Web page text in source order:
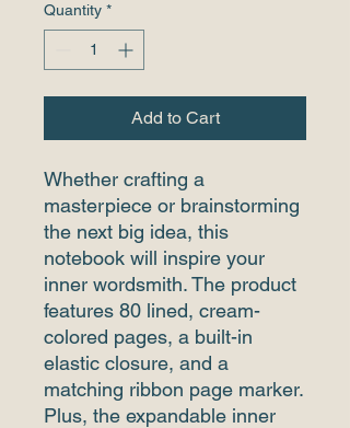
Quantity *
Add to Cart
Whether crafting a
masterpiece or brainstorming
the next big idea, this
notebook will inspire your
inner wordsmith. The product
features 80 lined, cream-
colored pages, a built-in
elastic closure, and a
matching ribbon page marker.
Plus, the expandable inner